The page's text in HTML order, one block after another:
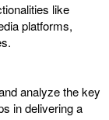
like
platforms,
analyze the key
in delivering a